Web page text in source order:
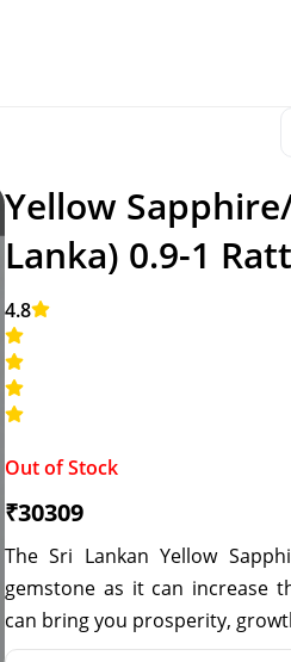
Yellow
Lanka) 0.9-1
4.8
Out of Stock
₹30309
The Sri Lankan Yellow
gemstone as it can increase
can bring you prosperity,